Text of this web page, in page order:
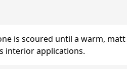
is scoured until a warm,
interior applications.